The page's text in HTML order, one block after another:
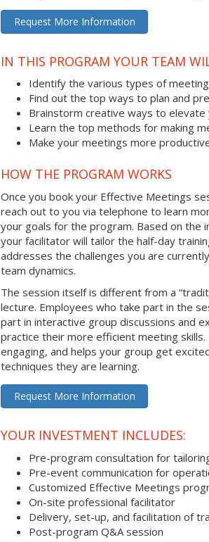
Request More Information
IN THIS PROGRAM YOUR TEAM
Identify the various types of
Find out the top ways to plan and
Brainstorm creative ways to
Learn the top methods for making
Make your meetings more
HOW THE PROGRAM WORKS
Once you book your Effective Meetings
reach out to you via telephone to learn
your goals for the program. Based on the
your facilitator will tailor the half-day
addresses the challenges you are
team dynamics.
The session itself is different from a
lecture. Employees who take part in the
part in interactive group discussions and
practice their more efficient meeting
engaging, and helps your group get
techniques they are learning.
Request More Information
YOUR INVESTMENT INCLUDES:
Pre-program consultation for
Pre-event communication for
Customized Effective Meetings
On-site professional facilitator
Delivery, set-up, and facilitation of
Post-program Q&A session